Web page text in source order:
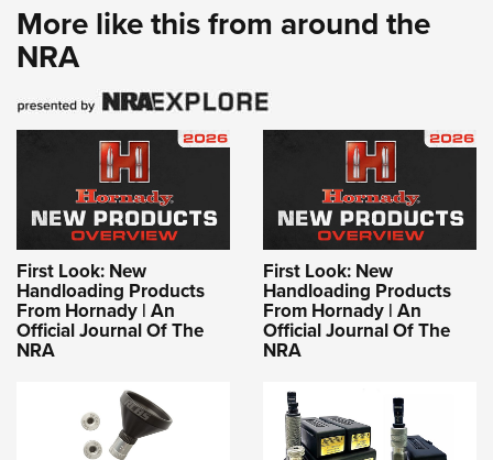
More like this from around the
NRA
First Look: New
Handloading Products
From Hornady | An
Official Journal Of The
NRA
First Look: New
Handloading Products
From Hornady | An
Official Journal Of The
NRA